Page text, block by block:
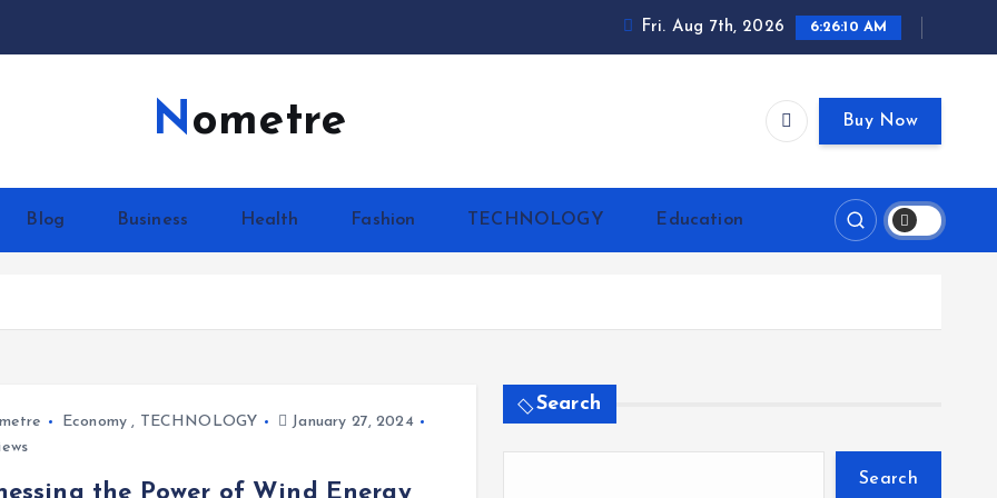
Fri. Aug 7th, 2026 6:26:10 AM
Nometre Buy Now
Blog Business Health Fashion TECHNOLOGY Education
Economy , TECHNOLOGY
January 27, 2024
Search
Search